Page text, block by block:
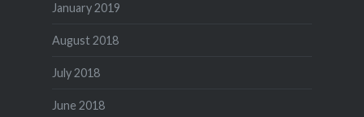
January 2019
August 2018
July 2018
June 2018